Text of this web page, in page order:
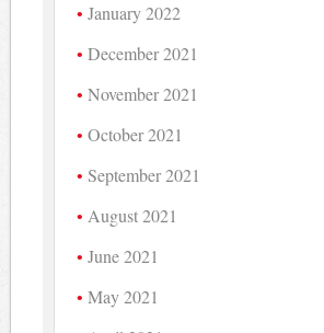
January 2022
December 2021
November 2021
October 2021
September 2021
August 2021
June 2021
May 2021